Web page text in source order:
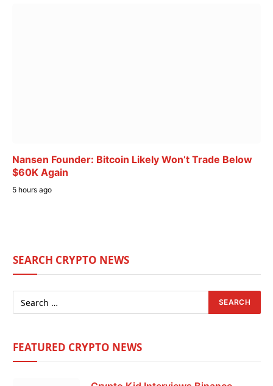
Nansen Founder: Bitcoin Likely Won’t Trade Below
$60K Again
5 hours ago
SEARCH CRYPTO NEWS
FEATURED CRYPTO NEWS